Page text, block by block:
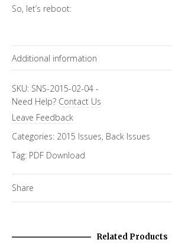
So, let’s reboot:
Additional information
Focus Channels
Pure Science
SKU: SNS-2015-02-04 -
Need Help? Contact Us
Leave Feedback
Categories: 2015 Issues, Back Issues
Tag: PDF Download
Share
Related Products